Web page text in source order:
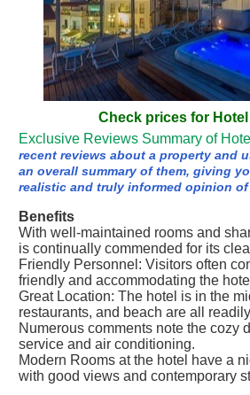
Check prices for
Exclusive Reviews Summary of
recent reviews about a property and
an overall summary of them, giving
realistic and truly informed opinion of
Benefits
With well-maintained rooms and
is continually commended for its
Friendly Personnel: Visitors often
friendly and accommodating the
Great Location: The hotel is in the
restaurants, and beach are all
Numerous comments note the cozy
service and air conditioning.
Modern Rooms at the hotel have a
with good views and contemporary